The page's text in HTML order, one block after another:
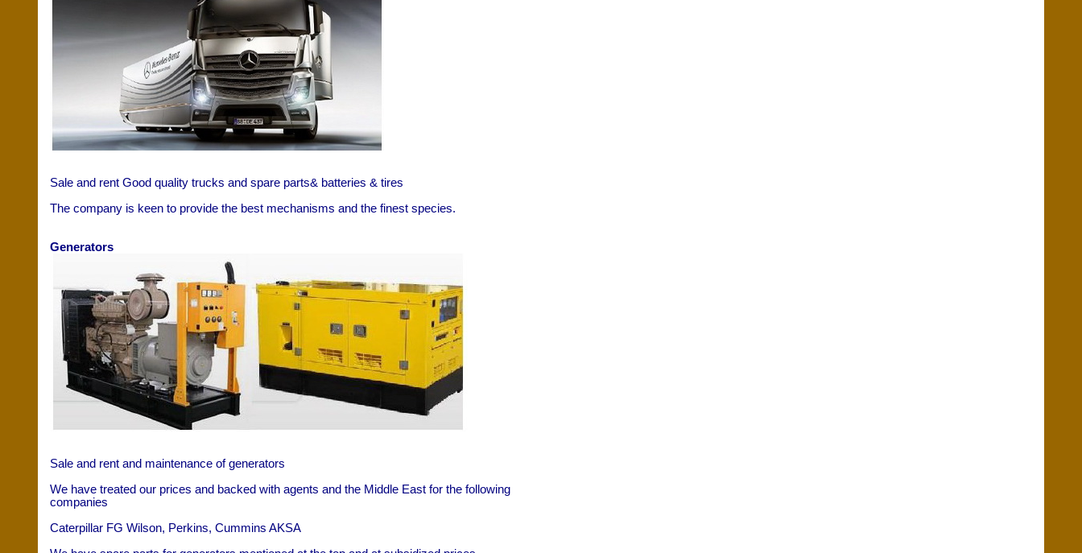
Sale and rent Good quality trucks and spare parts& batteries & tires
The company is keen to provide the best mechanisms and the finest species.
Generators
Sale and rent and maintenance of generators
We have treated our prices and backed with agents and the Middle East for the following
companies
Caterpillar FG Wilson, Perkins, Cummins AKSA